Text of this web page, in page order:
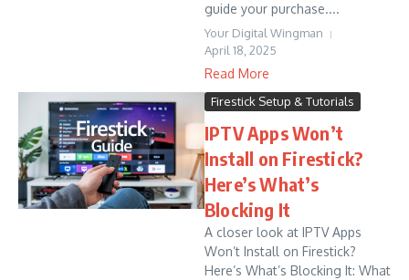
guide your purchase....
Your Digital Wingman
April 18, 2025
Read More
Firestick Setup & Tutorials
IPTV Apps Won’t
Install on Firestick?
Here’s What’s
Blocking It
A closer look at IPTV Apps
Won’t Install on Firestick?
Here’s What’s Blocking It: What